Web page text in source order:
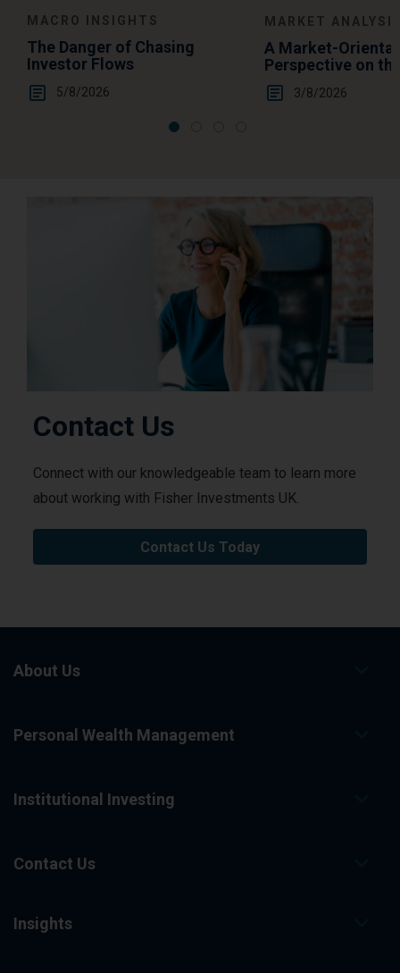
MACRO INSIGHTS
The Danger of Chasing
Investor Flows
5/8/2026
MARKET
A Market-
Perspective on the
Summertime Gas
Levels3/8/2026
Contact Us
Connect with our knowledgeable team to learn more
about working with Fisher Investments UK.
Contact Us Today
About Us
Personal Wealth Management
Institutional Investing
Contact Us
Insights